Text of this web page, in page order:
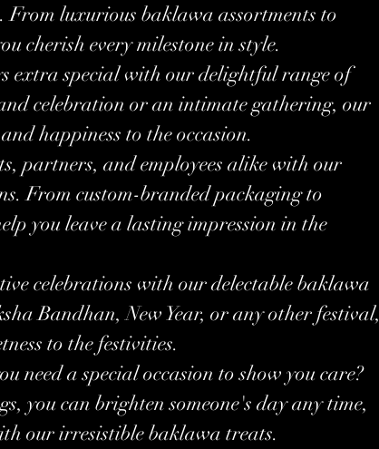
luxurious baklawa assortments to
cherish every milestone in style.
extra special with our delightful range of
celebration or an intimate gathering, our
happiness to the occasion.
partners, and employees alike with our
From custom-branded packaging to
you leave a lasting impression in the
celebrations with our delectable baklawa
Bandhan, New Year, or any other festival,
to the festivities.
need a special occasion to show you care?
you can brighten someone's day any time,
our irresistible baklawa treats.